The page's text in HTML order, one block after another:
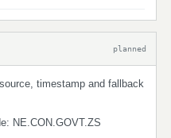
planned
timestamp and fallback
NE.CON.GOVT.ZS